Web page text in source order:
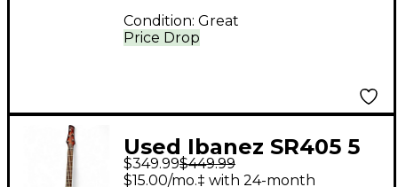
Price Drop
Condition: Great
Used Ibanez SR405 5
String Quilted
$349.99$449.99
$15.00/mo.‡ with 24-month